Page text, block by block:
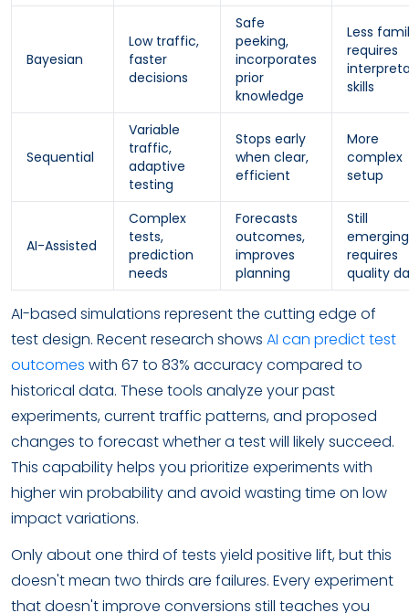
Bayesian
Low traffic,
faster
decisions
Safe
peeking,
incorporates
prior
knowledge
Less
requires
skills
Sequential
Variable
traffic,
adaptive
testing
Stops early
when clear,
efficient
More
complex
setup
AI-Assisted
Complex
tests,
prediction
needs
Forecasts
outcomes,
improves
planning
Still
requires
quality
AI-based simulations represent the cutting edge of
test design. Recent research shows AI can predict test
outcomes with 67 to 83% accuracy compared to
historical data. These tools analyze your past
experiments, current traffic patterns, and proposed
changes to forecast whether a test will likely succeed.
This capability helps you prioritize experiments with
higher win probability and avoid wasting time on low
impact variations.
Only about one third of tests yield positive lift, but this
doesn't mean two thirds are failures. Every experiment
that doesn't improve conversions still teaches you